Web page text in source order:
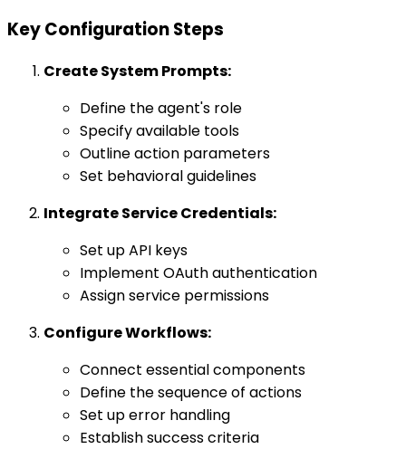
Key Configuration Steps
Create System Prompts:
Define the agent's role
Specify available tools
Outline action parameters
Set behavioral guidelines
Integrate Service Credentials:
Set up API keys
Implement OAuth authentication
Assign service permissions
Configure Workflows:
Connect essential components
Define the sequence of actions
Set up error handling
Establish success criteria